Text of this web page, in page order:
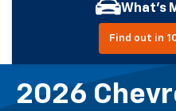
What's
Find out in
2026